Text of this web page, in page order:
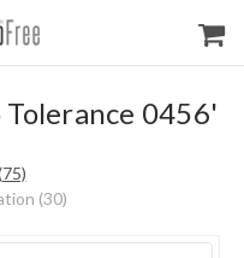
0456'
(30)